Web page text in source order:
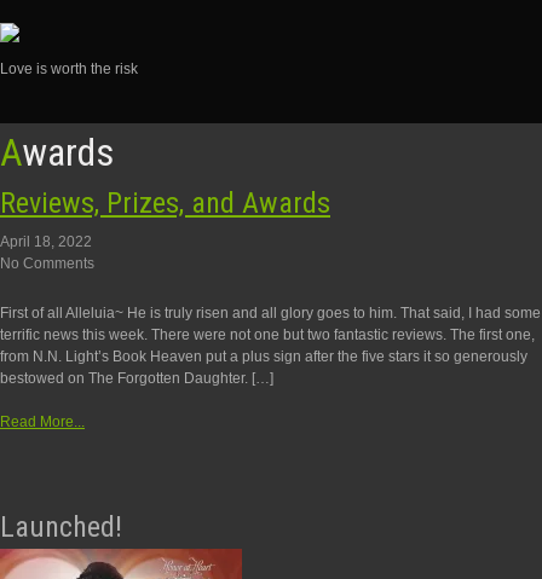
Love is worth the risk
Skip
to
content
Awards
Reviews, Prizes, and Awards
April 18, 2022
No Comments
First of all Alleluia~ He is truly risen and all glory goes to him. That said, I had some
terrific news this week. There were not one but two fantastic reviews. The first one,
from N.N. Light’s Book Heaven put a plus sign after the five stars it so generously
bestowed on The Forgotten Daughter. […]
Read More...
Launched!